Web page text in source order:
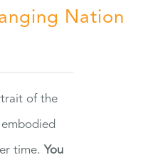
Nation
of the
time. You